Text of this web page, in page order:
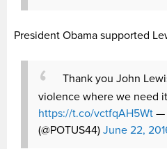
President Obama supported
Thank you John
violence where we need
https://t.co/vctfqAH5Wt —
(@POTUS44) June 22,